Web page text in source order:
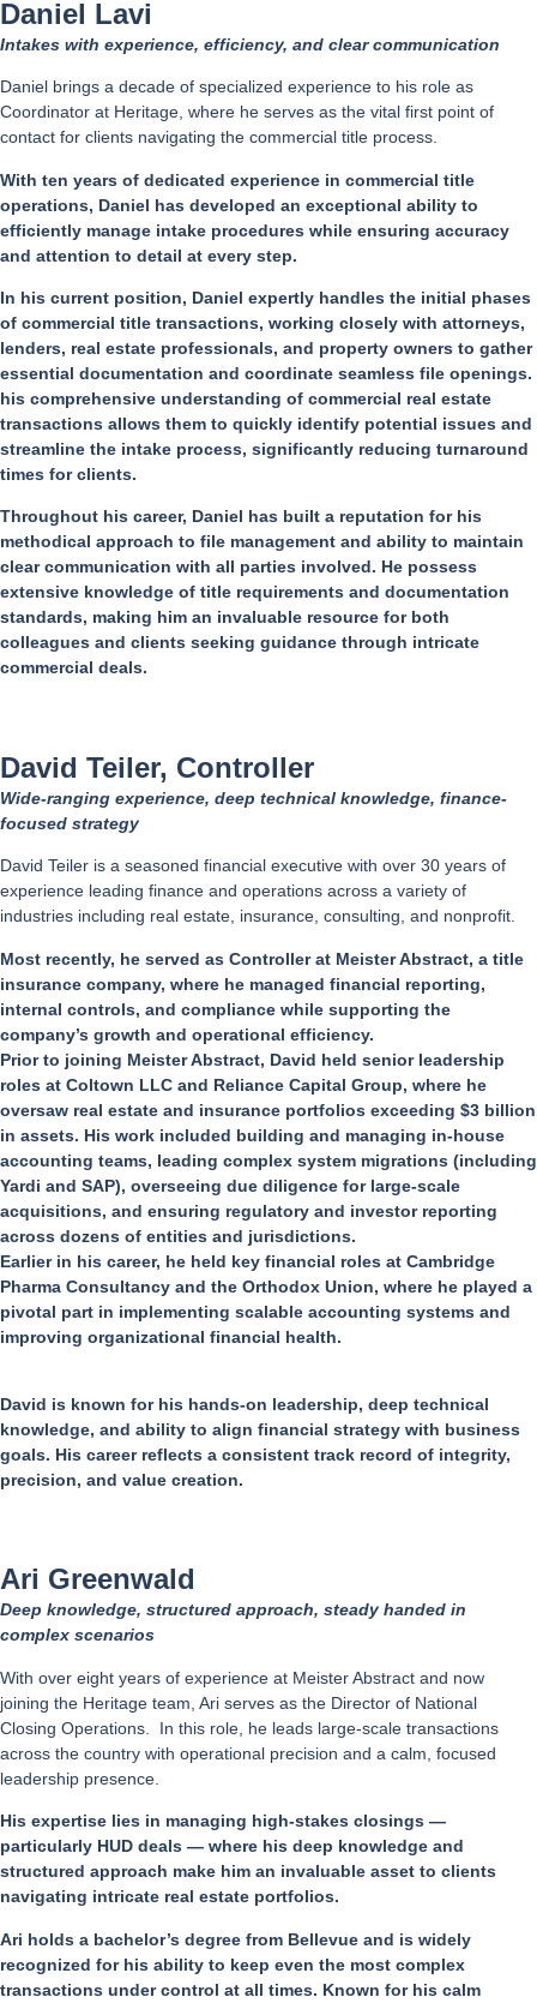
Daniel Lavi
Intakes with experience, efficiency, and clear communication
Daniel brings a decade of specialized experience to his role as
Coordinator at Heritage, where he serves as the vital first point of
contact for clients navigating the commercial title process.
With ten years of dedicated experience in commercial title
operations, Daniel has developed an exceptional ability to
efficiently manage intake procedures while ensuring accuracy
and attention to detail at every step.
In his current position, Daniel expertly handles the initial phases
of commercial title transactions, working closely with attorneys,
lenders, real estate professionals, and property owners to gather
essential documentation and coordinate seamless file openings.
his comprehensive understanding of commercial real estate
transactions allows them to quickly identify potential issues and
streamline the intake process, significantly reducing turnaround
times for clients.
Throughout his career, Daniel has built a reputation for his
methodical approach to file management and ability to maintain
clear communication with all parties involved. He possess
extensive knowledge of title requirements and documentation
standards, making him an invaluable resource for both
colleagues and clients seeking guidance through intricate
commercial deals.
David Teiler, Controller
Wide-ranging experience, deep technical knowledge, finance-
focused strategy
David Teiler is a seasoned financial executive with over 30 years of
experience leading finance and operations across a variety of
industries including real estate, insurance, consulting, and nonprofit.
Most recently, he served as Controller at Meister Abstract, a title
insurance company, where he managed financial reporting,
internal controls, and compliance while supporting the
company’s growth and operational efficiency.
Prior to joining Meister Abstract, David held senior leadership
roles at Coltown LLC and Reliance Capital Group, where he
oversaw real estate and insurance portfolios exceeding $3 billion
in assets. His work included building and managing in-house
accounting teams, leading complex system migrations (including
Yardi and SAP), overseeing due diligence for large-scale
acquisitions, and ensuring regulatory and investor reporting
across dozens of entities and jurisdictions.
Earlier in his career, he held key financial roles at Cambridge
Pharma Consultancy and the Orthodox Union, where he played a
pivotal part in implementing scalable accounting systems and
improving organizational financial health.
David is known for his hands-on leadership, deep technical
knowledge, and ability to align financial strategy with business
goals. His career reflects a consistent track record of integrity,
precision, and value creation.
Ari Greenwald
Deep knowledge, structured approach, steady handed in
complex scenarios
With over eight years of experience at Meister Abstract and now
joining the Heritage team, Ari serves as the Director of National
Closing Operations. In this role, he leads large-scale transactions
across the country with operational precision and a calm, focused
leadership presence.
His expertise lies in managing high-stakes closings —
particularly HUD deals — where his deep knowledge and
structured approach make him an invaluable asset to clients
navigating intricate real estate portfolios.
Ari holds a bachelor’s degree from Bellevue and is widely
recognized for his ability to keep even the most complex
transactions under control at all times. Known for his calm